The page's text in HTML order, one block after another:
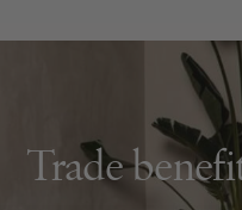
Trade